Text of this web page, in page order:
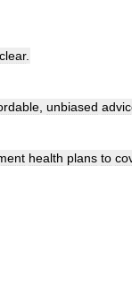
.
unbiased
health plans to